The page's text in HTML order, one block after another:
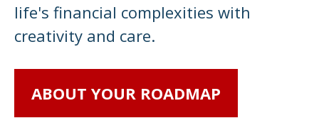
life's financial complexities with
creativity and care.
ABOUT YOUR ROADMAP